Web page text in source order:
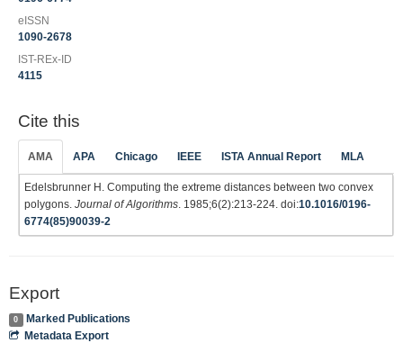
eISSN
1090-2678
IST-REx-ID
4115
Cite this
AMA APA Chicago IEEE ISTA Annual Report MLA
Edelsbrunner H. Computing the extreme distances between two convex
polygons. Journal of Algorithms . 1985;6(2):213-224. doi:10.1016/0196-
6774(85)90039-2
Export
0
Marked Publications
Metadata Export